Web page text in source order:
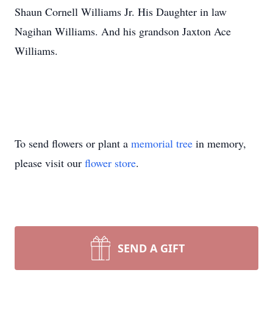
Shaun Cornell Williams Jr. His Daughter in law
Nagihan Williams. And his grandson Jaxton Ace
Williams.
To send flowers or plant a memorial tree in memory,
please visit our flower store.
SEND A GIFT